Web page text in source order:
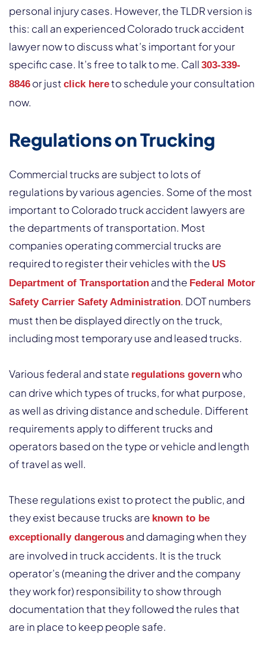
personal injury cases. However, the TLDR version is
this: call an experienced Colorado truck accident
lawyer now to discuss what’s important for your
specific case. It’s free to talk to me. Call 303-339-
8846 or just click hereto schedule your consultation
now.
Regulations on Trucking
Commercial trucks are subject to lots of
regulations by various agencies. Some of the most
important to Colorado truck accident lawyers are
the departments of transportation. Most
companies operating commercial trucks are
required to register their vehicles with the US
Department of Transportation and the Federal Motor
Safety Carrier Safety Administration. DOT numbers
must then be displayed directly on the truck,
including most temporary use and leased trucks.
Various federal and state regulations governwho
can drive which types of trucks, for what purpose,
as well as driving distance and schedule. Different
requirements apply to different trucks and
operators based on the type or vehicle and length
of travel as well.
These regulations exist to protect the public, and
they exist because trucks are known to be
exceptionally dangerous and damaging when they
are involved in truck accidents. It is the truck
operator’s (meaning the driver and the company
they work for) responsibility to show through
documentation that they followed the rules that
are in place to keep people safe.